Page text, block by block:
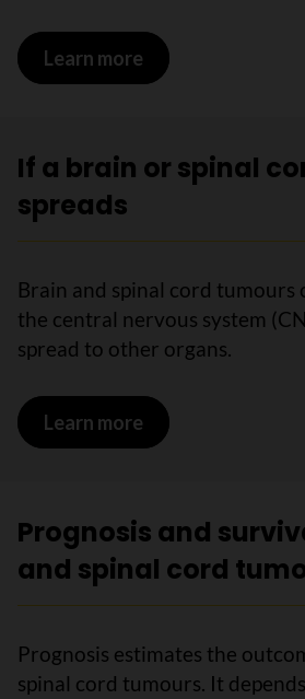
Learn more on Stages of
If a brain or spinal
spreads
Brain and spinal cord tumours
the central nervous system
spread to other organs.
Learn more on If a brain or
Prognosis and
and spinal cord
Prognosis estimates the
spinal cord tumours. It